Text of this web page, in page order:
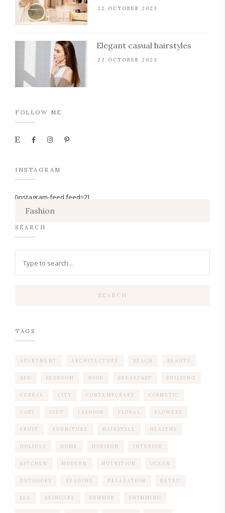
22 OCTOBER 2023
Elegant casual hairstyles
22 OCTOBER 2023
FOLLOW ME
INSTAGRAM
[instagram-feed feed=2]
Lifestyle
Fashion
SEARCH
SEARCH
TAGS
APARTMENT ARCHITECTURE BEACH BEAUTY
BED BEDROOM BOOK BREAKFAST BUILDING
CEREAL CITY CONTEMPORARY COSMETIC
COZY DIET FASHION FLORAL FLOWERS
FRUIT FURNITURE HAIRSTYLE HEALTHY
HOLIDAY HOME HORIZON INTERIOR
KITCHEN MODERN NUTRITION OCEAN
OUTDOORS READING RELAXATION RETRO
SEA SKINCARE SUMMER SWIMMING